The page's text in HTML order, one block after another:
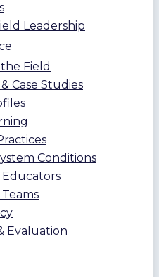
Leadership
Field
Case Studies
Conditions
Evaluation